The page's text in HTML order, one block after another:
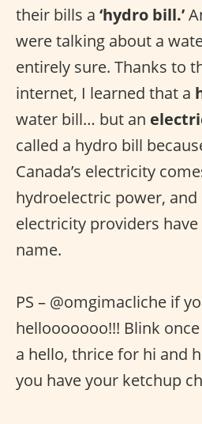
their bills a ‘hydro bill.’
were talking about a
entirely sure. Thanks to
internet, I learned that a
water bill… but an
called a hydro bill
Canada’s electricity
hydroelectric power,
electricity providers
name.
PS – @omgimacliche if
hellooooooo!!! Blink
a hello, thrice for hi and
you have your ketchup